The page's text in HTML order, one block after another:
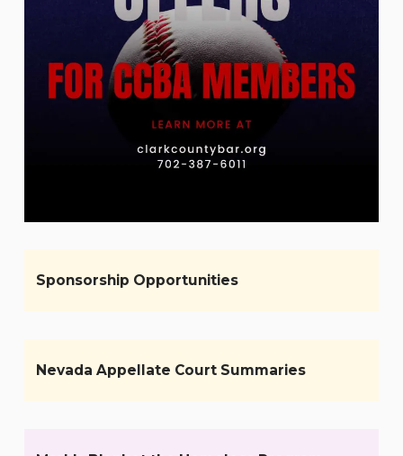
Sponsorship Opportunities
Nevada Appellate Court Summaries